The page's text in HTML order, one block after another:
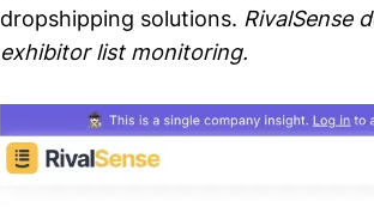
dropshipping solutions. RivalSense
exhibitor list monitoring.